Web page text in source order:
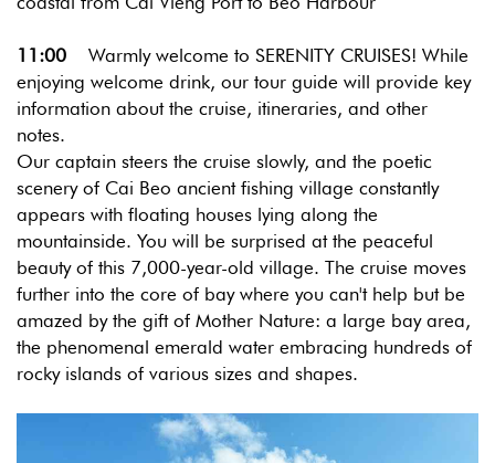
11:00 Warmly welcome to SERENITY CRUISES! While
enjoying welcome drink, our tour guide will provide key
information about the cruise, itineraries, and other
notes.
Our captain steers the cruise slowly, and the poetic
scenery of Cai Beo ancient fishing village constantly
appears with floating houses lying along the
mountainside. You will be surprised at the peaceful
beauty of this 7,000-year-old village. The cruise moves
further into the core of bay where you can't help but be
amazed by the gift of Mother Nature: a large bay area,
the phenomenal emerald water embracing hundreds of
rocky islands of various sizes and shapes.